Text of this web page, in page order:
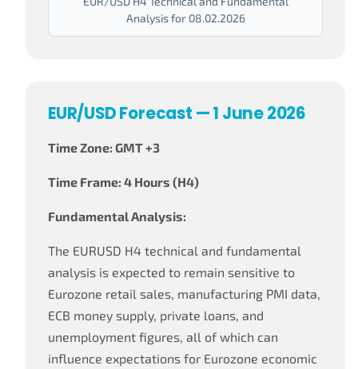
Analysis for 08.02.2026
EUR/USD Forecast — 1 June 2026
Time Zone: GMT +3
Time Frame: 4 Hours (H4)
Fundamental Analysis:
The EURUSD H4 technical and fundamental
analysis is expected to remain sensitive to
Eurozone retail sales, manufacturing PMI data,
ECB money supply, private loans, and
unemployment figures, all of which can
influence expectations for Eurozone economic